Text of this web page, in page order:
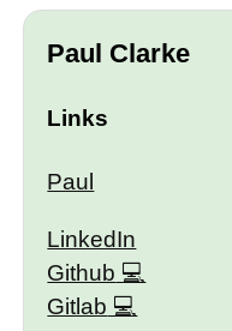
Paul Clarke
Links
Paul
LinkedIn
Github
Gitlab